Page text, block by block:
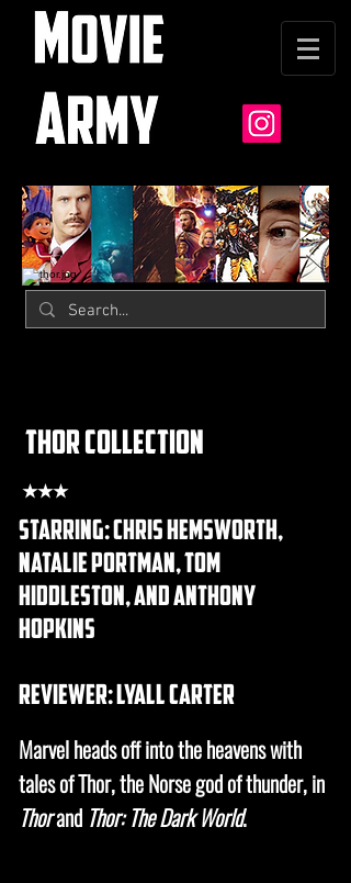
thor collection
★★★
starring: chris hemsworth,
natalie portman, tom
hiddleston, and anthony
hopkins
REVIEWER: lyall carter
Marvel heads off into the heavens with
tales of Thor, the Norse god of thunder, in
Thorand Thor: The Dark World.